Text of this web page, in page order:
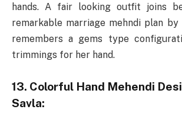
hands. A fair looking outfit joins
remarkable marriage mehndi plan by
remembers a gems type
trimmings for her hand.
13. Colorful Hand Mehendi
Savla: